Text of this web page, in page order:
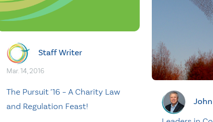
Staff Writer
Mar. 14, 2016
The Pursuit ’16 – A Charity Law
and Regulation Feast!